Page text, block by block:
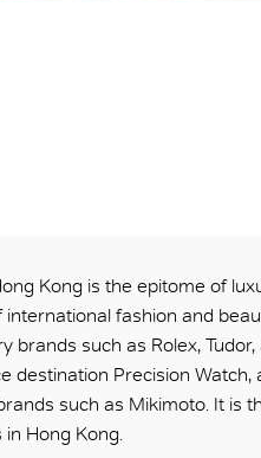
Kong is the epitome of
fashion and
brands such as Rolex,
destination Precision Watch,
such as Mikimoto. It is
Hong Kong.